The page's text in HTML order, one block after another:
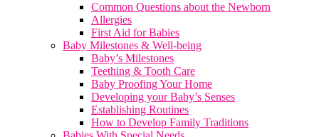
Common Questions about the Newborn
Allergies
First Aid for Babies
Baby Milestones & Well-being
Baby’s Milestones
Teething & Tooth Care
Baby Proofing Your Home
Developing your Baby’s Senses
Establishing Routines
How to Develop Family Traditions